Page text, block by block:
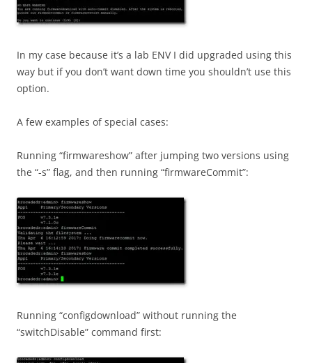
In my case because it’s a lab ENV I did upgraded using this
way but if you don’t want down time you shouldn’t use this
option.
A few examples of special cases:
Running “firmwareshow” after jumping two versions using
the “-s” flag, and then running “firmwareCommit”:
Running “configdownload” without running the
“switchDisable” command first: